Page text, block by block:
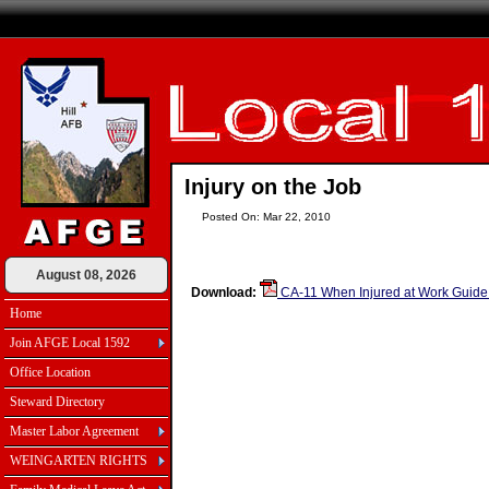
August 08, 2026
Home
Join AFGE Local 1592
Office Location
Steward Directory
Master Labor Agreement
WEINGARTEN RIGHTS
Injury on the Job
Posted On: Mar 22, 2010
Download: CA-11 When Injured at Work